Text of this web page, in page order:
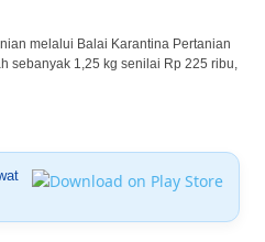
melalui Balai Karantina Pertanian
sebanyak 1,25 kg senilai Rp 225 ribu,